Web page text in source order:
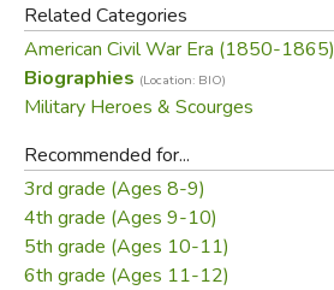
Related Categories
American Civil War Era (1850-1865)
Biographies (Location: BIO)
Military Heroes & Scourges
Recommended for...
3rd grade (Ages 8-9)
4th grade (Ages 9-10)
5th grade (Ages 10-11)
6th grade (Ages 11-12)